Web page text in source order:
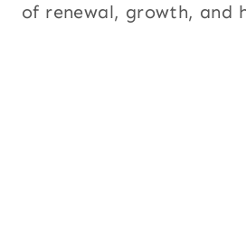
of renewal, growth, and